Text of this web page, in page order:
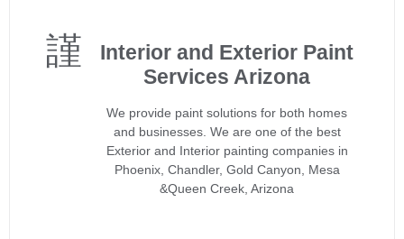
Interior and Exterior Paint
Services Arizona
We provide paint solutions for both homes
and businesses. We are one of the best
Exterior and Interior painting companies in
Phoenix, Chandler, Gold Canyon, Mesa
&Queen Creek, Arizona